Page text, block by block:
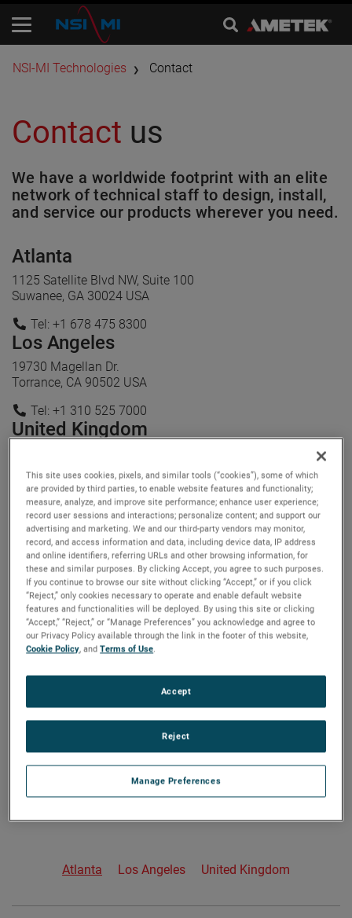
​NSI-MI Technologies Contact
Contact us
We have a worldwide footprint with an elite
network of technical staff to design, install,
and service our products wherever you need.
Atlanta
1125 Satellite Blvd NW, Suite 100
Suwanee, GA 30024 USA
Tel: +1 678 475 8300
Los Angeles
19730 Magellan Dr.
Torrance, CA 90502 USA
Tel: +1 310 525 7000
United Kingdom
Dronfield, S18 1DJ UK
Tel: +44 1246 581500
Atlanta Los Angeles United Kingdom
This site uses cookies, pixels, and similar tools (“cookies”), some of which
are provided by third parties, to enable website features and functionality;
measure, analyze, and improve site performance; enhance user experience;
record user sessions and interactions; personalize content; and support our
advertising and marketing. We and our third-party vendors may monitor,
record, and access information and data, including device data, IP address
and online identifiers, referring URLs and other browsing information, for
these and similar purposes. By clicking Accept, you agree to such purposes.
If you continue to browse our site without clicking “Accept,” or if you click
“Reject,” only cookies necessary to operate and enable default website
features and functionalities will be deployed. By using this site or clicking
“Accept,” “Reject,” or “Manage Preferences” you acknowledge and agree to
our Privacy Policy available through the link in the footer of this website,
Cookie Policy, andTerms of Use.
Manage Preferences
Reject
Accept